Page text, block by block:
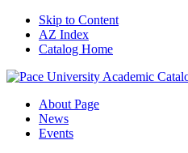
Skip to Content
AZ Index
Catalog Home
About Page
News
Events